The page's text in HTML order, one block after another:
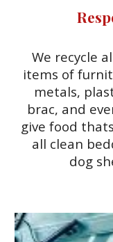
We recycle
items of
metals,
brac, and
give food
all clean
dog